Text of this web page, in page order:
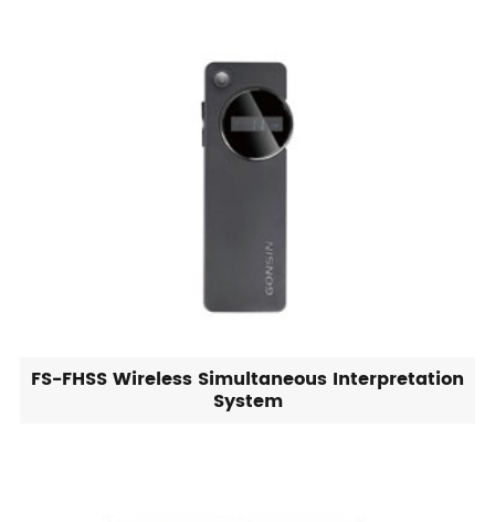
FS-FHSS Wireless Simultaneous Interpretation
System